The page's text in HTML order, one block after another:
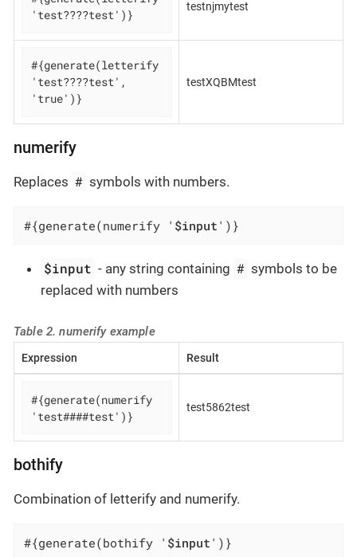
'test????test')}
testnjmytest
#{generate(letterify
'test????test',
'true')}
testXQBMtest
numerify
Replaces # symbols with numbers.
#{generate(numerify ' $input ')}
$input - any string containing # symbols to be
replaced with numbers
Table 2. numerify example
Expression Result
#{generate(numerify
'test####test')}
test5862test
bothify
Combination of letterify and numerify.
#{generate(bothify ' $input ')}